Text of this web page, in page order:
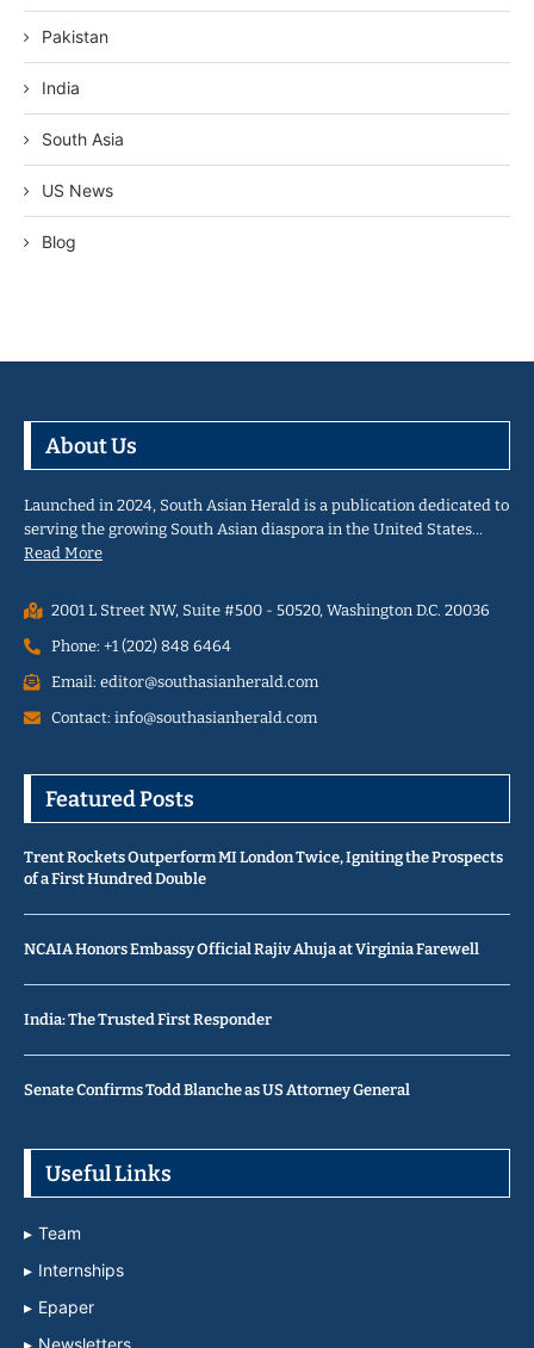
Pakistan
India
South Asia
US News
Blog
About Us
Launched in 2024, South Asian Herald is a publication dedicated to
serving the growing South Asian diaspora in the United States…
Read More
2001 L Street NW, Suite #500 - 50520, Washington D.C. 20036
Phone: +1 (202) 848 6464
Email: editor@southasianherald.com
Contact: info@southasianherald.com
Featured Posts
Trent Rockets Outperform MI London Twice, Igniting the Prospects
of a First Hundred Double
NCAIA Honors Embassy Official Rajiv Ahuja at Virginia Farewell
India: The Trusted First Responder
Senate Confirms Todd Blanche as US Attorney General
Useful Links
Team
Internships
Epaper